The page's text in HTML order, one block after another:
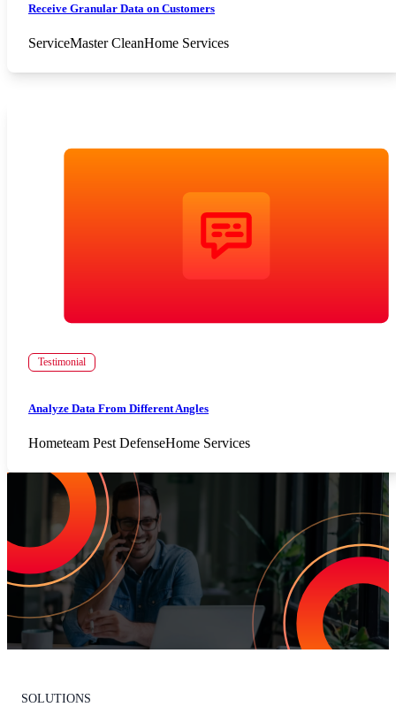
Receive Granular Data on Customers
ServiceMaster CleanHome Services
Testimonial
Analyze Data From Different Angles
Hometeam Pest DefenseHome Services
Increase Repeat Customers & Reduce
Customer Churn
Leading the market means delivering an exceptional customer
experience. With Listen360, you can achieve this effortlessly. We’ll
show your team how to earn loyal customers, stand out in your
industry, and drive growth.
Request Your Personalized Demo
SOLUTIONS